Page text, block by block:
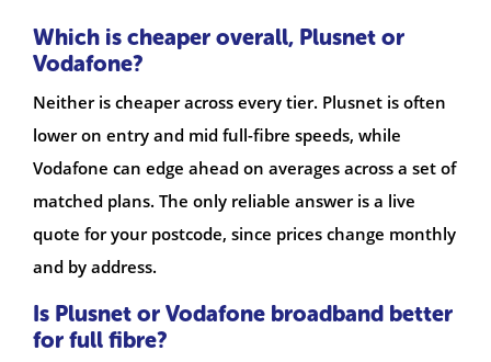
Which is cheaper overall, Plusnet or
Vodafone?
Neither is cheaper across every tier. Plusnet is often
lower on entry and mid full-fibre speeds, while
Vodafone can edge ahead on averages across a set of
matched plans. The only reliable answer is a live
quote for your postcode, since prices change monthly
and by address.
Is Plusnet or Vodafone broadband better
for full fibre?